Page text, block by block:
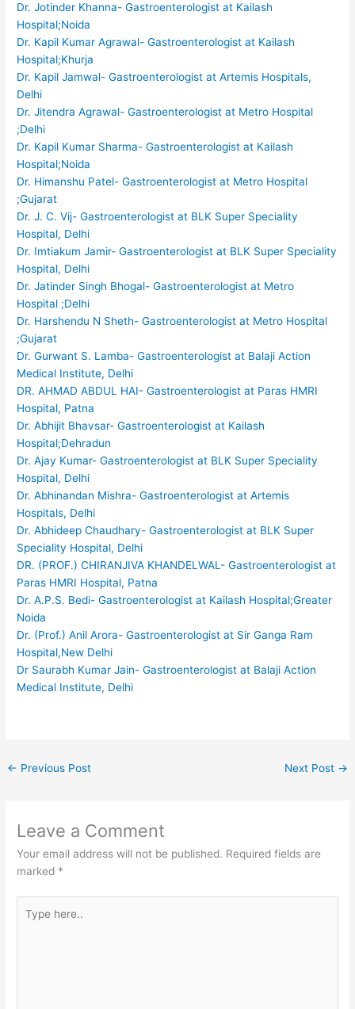
Dr. Jotinder Khanna- Gastroenterologist at Kailash
Hospital;Noida
Dr. Kapil Kumar Agrawal- Gastroenterologist at Kailash
Hospital;Khurja
Dr. Kapil Jamwal- Gastroenterologist at Artemis Hospitals,
Delhi
Dr. Jitendra Agrawal- Gastroenterologist at Metro Hospital
;Delhi
Dr. Kapil Kumar Sharma- Gastroenterologist at Kailash
Hospital;Noida
Dr. Himanshu Patel- Gastroenterologist at Metro Hospital
;Gujarat
Dr. J. C. Vij- Gastroenterologist at BLK Super Speciality
Hospital, Delhi
Dr. Imtiakum Jamir- Gastroenterologist at BLK Super Speciality
Hospital, Delhi
Dr. Jatinder Singh Bhogal- Gastroenterologist at Metro
Hospital ;Delhi
Dr. Harshendu N Sheth- Gastroenterologist at Metro Hospital
;Gujarat
Dr. Gurwant S. Lamba- Gastroenterologist at Balaji Action
Medical Institute, Delhi
DR. AHMAD ABDUL HAI- Gastroenterologist at Paras HMRI
Hospital, Patna
Dr. Abhijit Bhavsar- Gastroenterologist at Kailash
Hospital;Dehradun
Dr. Ajay Kumar- Gastroenterologist at BLK Super Speciality
Hospital, Delhi
Dr. Abhinandan Mishra- Gastroenterologist at Artemis
Hospitals, Delhi
Dr. Abhideep Chaudhary- Gastroenterologist at BLK Super
Speciality Hospital, Delhi
DR. (PROF.) CHIRANJIVA KHANDELWAL- Gastroenterologist at
Paras HMRI Hospital, Patna
Dr. A.P.S. Bedi- Gastroenterologist at Kailash Hospital;Greater
Noida
Dr. (Prof.) Anil Arora- Gastroenterologist at Sir Ganga Ram
Hospital,New Delhi
Dr Saurabh Kumar Jain- Gastroenterologist at Balaji Action
Medical Institute, Delhi
← Previous Post Next Post →
Leave a Comment
Your email address will not be published. Required fields are
marked *
here..